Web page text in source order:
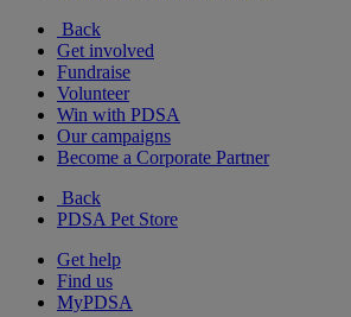
Back
Get involved
Fundraise
Volunteer
Win with PDSA
Our campaigns
Become a Corporate Partner
Back
PDSA Pet Store
Get help
Find us
MyPDSA